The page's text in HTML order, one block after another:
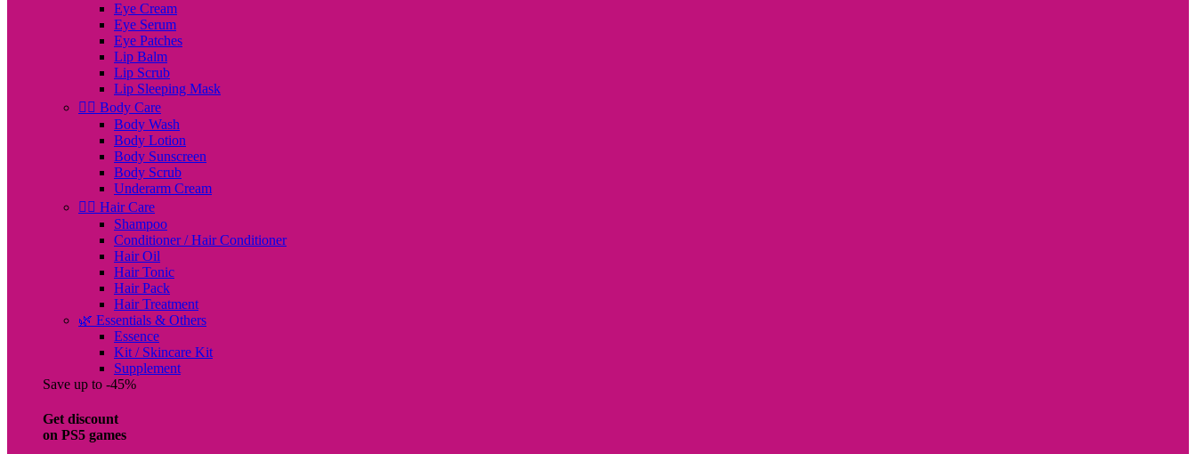
Eye Cream
Eye Serum
Eye Patches
Lip Balm
Lip Scrub
Lip Sleeping Mask
🧖‍♀️ Body Care
Body Wash
Body Lotion
Body Sunscreen
Body Scrub
Underarm Cream
💇‍♀️ Hair Care
Shampoo
Conditioner / Hair Conditioner
Hair Oil
Hair Tonic
Hair Pack
Hair Treatment
🌿 Essentials & Others
Essence
Kit / Skincare Kit
Supplement
Save up to -45%
Get discount
on PS5 games